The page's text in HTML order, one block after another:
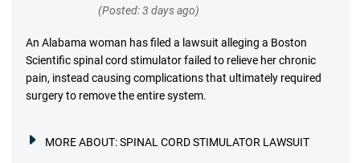
(Posted: 3 days ago)
An Alabama woman has filed a lawsuit alleging a Boston
Scientific spinal cord stimulator failed to relieve her chronic
pain, instead causing complications that ultimately required
surgery to remove the entire system.
MORE ABOUT:SPINAL CORD STIMULATOR LAWSUIT